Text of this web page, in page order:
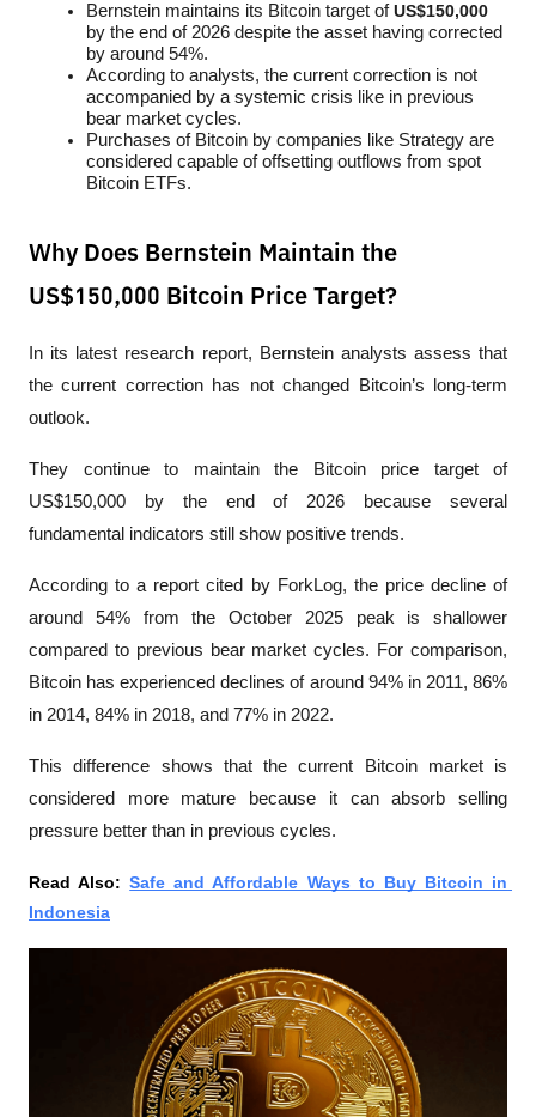
Bernstein maintains its Bitcoin target of US$150,000
by the end of 2026 despite the asset having corrected
by around 54%.
According to analysts, the current correction is not
accompanied by a systemic crisis like in previous
bear market cycles.
Purchases of Bitcoin by companies like Strategy are
considered capable of offsetting outflows from spot
Bitcoin ETFs.
Why Does Bernstein Maintain the
US$150,000 Bitcoin Price Target?
In its latest research report, Bernstein analysts assess that
the current correction has not changed Bitcoin’s long-term
outlook.
They continue to maintain the Bitcoin price target of
US$150,000 by the end of 2026 because several
fundamental indicators still show positive trends.
According to a report cited by ForkLog, the price decline of
around 54% from the October 2025 peak is shallower
compared to previous bear market cycles. For comparison,
Bitcoin has experienced declines of around 94% in 2011, 86%
in 2014, 84% in 2018, and 77% in 2022.
This difference shows that the current Bitcoin market is
considered more mature because it can absorb selling
pressure better than in previous cycles.
Read Also: Safe and Affordable Ways to Buy Bitcoin in
Indonesia